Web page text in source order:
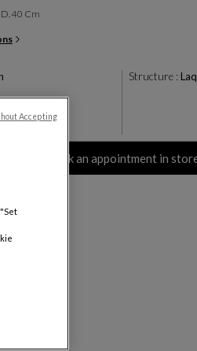
D. 40 Cm
Structure :
Book an appointment in
Accepting